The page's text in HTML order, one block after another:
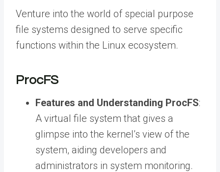
Venture into the world of special purpose
file systems designed to serve specific
functions within the Linux ecosystem.
ProcFS
Features and Understanding ProcFS:
A virtual file system that gives a
glimpse into the kernel’s view of the
system, aiding developers and
administrators in system monitoring.